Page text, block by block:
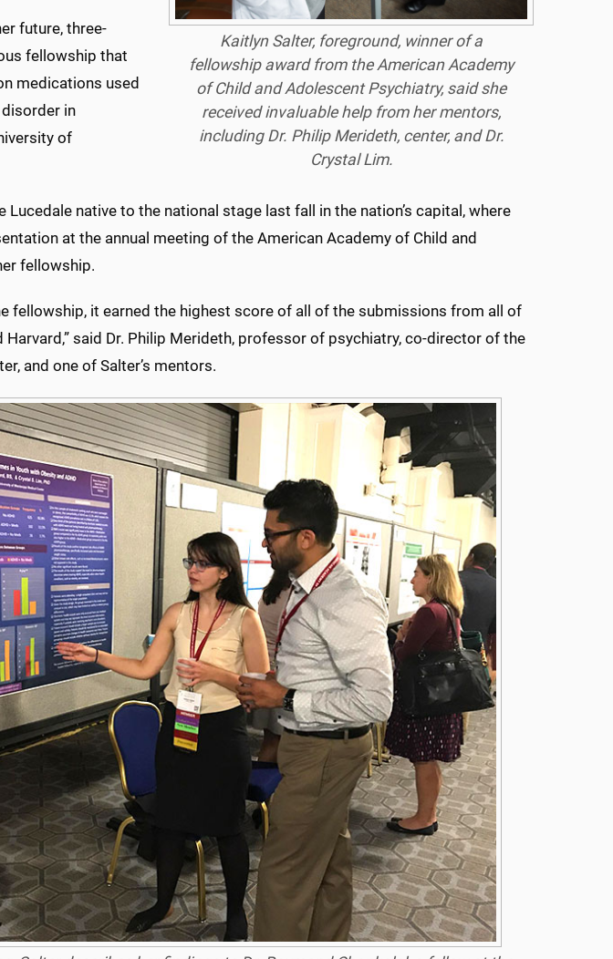
Kaitlyn Salter, foreground, winner of a
fellowship award from the American Academy
of Child and Adolescent Psychiatry, said she
received invaluable help from her mentors,
including Dr. Philip Merideth, center, and Dr.
Crystal Lim.
future, three-
fellowship that
medications used
in
of
native to the national stage last fall in the nation’s capital, where
at the annual meeting of the American Academy of Child and
fellowship.
fellowship, it earned the highest score of all of the submissions from all of
said Dr. Philip Merideth, professor of psychiatry, co-director of the
and one of Salter’s mentors.